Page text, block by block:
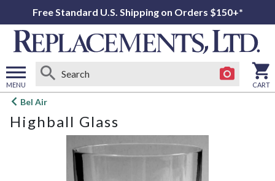
Free Standard U.S. Shipping on Orders $150+*
MENU
Open
menu
CART
Bel Air
Highball Glass